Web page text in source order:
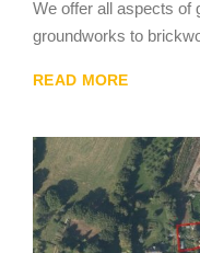
We offer all aspects of
groundworks to
READ MORE